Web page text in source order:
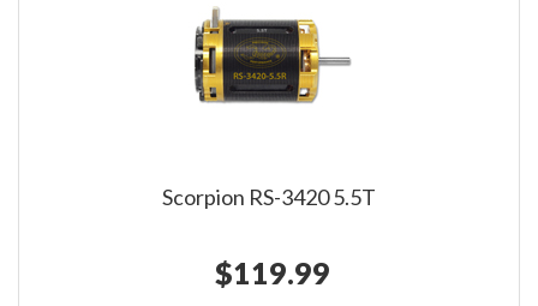
Scorpion RS-3420 5.5T
$119.99